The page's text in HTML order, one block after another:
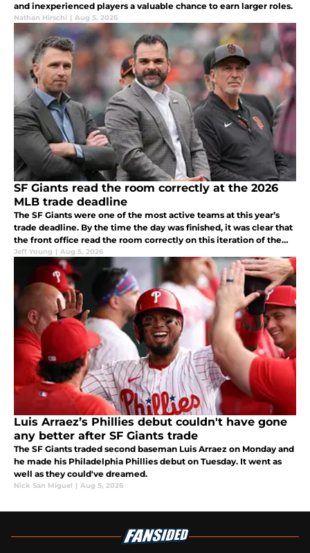
and inexperienced players a valuable chance to earn larger roles.
Nathan Hirschi | Aug 5, 2026
SF Giants read the room correctly at the 2026
MLB trade deadline
The SF Giants were one of the most active teams at this year’s
trade deadline. By the time the day was finished, it was clear that
the front office read the room correctly on this iteration of the
club.
Jeff Young | Aug 5, 2026
Luis Arraez’s Phillies debut couldn't have gone
any better after SF Giants trade
The SF Giants traded second baseman Luis Arraez on Monday and
he made his Philadelphia Phillies debut on Tuesday. It went as
well as they could've dreamed.
Nick San Miguel | Aug 5, 2026